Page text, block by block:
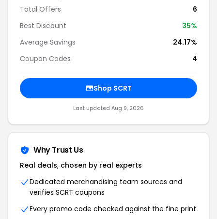
Total Offers
6
Best Discount
35%
Average Savings
24.17%
Coupon Codes
4
Shop SCRT
Last updated Aug 9, 2026
Why Trust Us
Real deals, chosen by real experts
Dedicated merchandising team sources and
verifies SCRT coupons
Every promo code checked against the fine print